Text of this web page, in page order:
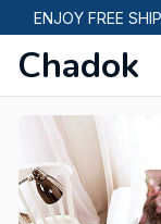
ENJOY FREE
Chadok